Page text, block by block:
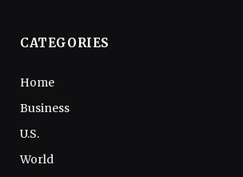
CATEGORIES
Home
Business
U.S.
World